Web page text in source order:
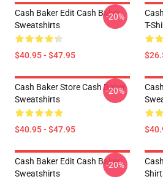
Cash Baker Edit Cash Baker
Sweatshirts
$40.95 - $47.95
-20%
T-
Cash Baker Store Cash Baker
Sweatshirts
$40.95 - $47.95
-20%
Cash Baker Edit Cash Baker
Sweatshirts
-20%